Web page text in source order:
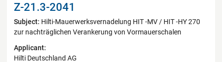
Z-21.3-2041
Subject: Hilti-Mauerwerksvernadelung HIT -MV / HIT -HY 270
zur nachträglichen Verankerung von Vormauerschalen
Applicant:
Hilti Deutschland AG